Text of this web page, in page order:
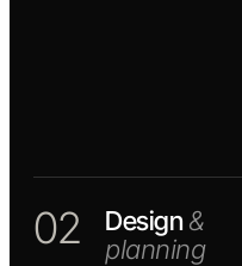
02 Design&
planning